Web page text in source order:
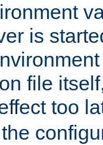
is
file
too